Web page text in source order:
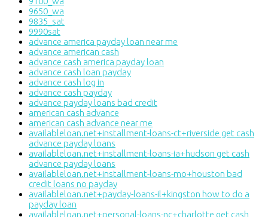
9650_wa
9835_sat
9990sat
advance america payday loan near me
advance american cash
advance cash america payday loan
advance cash loan payday
advance cash log in
advance cash payday
advance payday loans bad credit
american cash advance
american cash advance near me
availableloan.net+installment-loans-ct+riverside get cash
advance payday loans
availableloan.net+installment-loans-ia+hudson get cash
advance payday loans
availableloan.net+installment-loans-mo+houston bad
credit loans no payday
availableloan.net+payday-loans-il+kingston how to do a
payday loan
availableloan.net+personal-loans-nc+charlotte get cash